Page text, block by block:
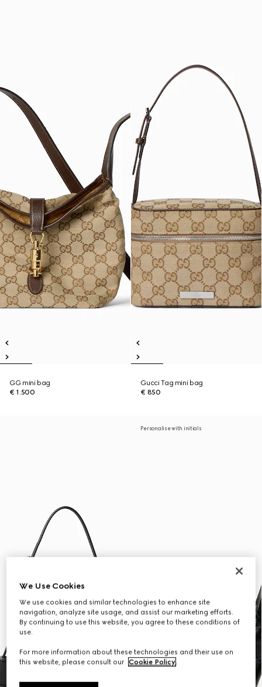
GG mini bag
€ 1.500
Gucci Tag mini bag
€ 850
Personalise with initials
We Use Cookies
We use cookies and similar technologies to enhance site
navigation, analyze site usage, and assist our marketing efforts.
By continuing to use this website, you agree to these conditions of
use.
For more information about these technologies and their use on
this website, please consult our Cookie Policy.